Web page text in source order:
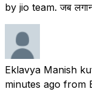
by jio team. जब
Eklavya Manish
minutes ago from